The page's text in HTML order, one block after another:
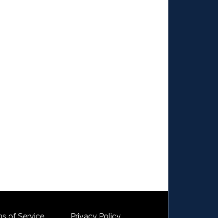
of Service Privacy Policy